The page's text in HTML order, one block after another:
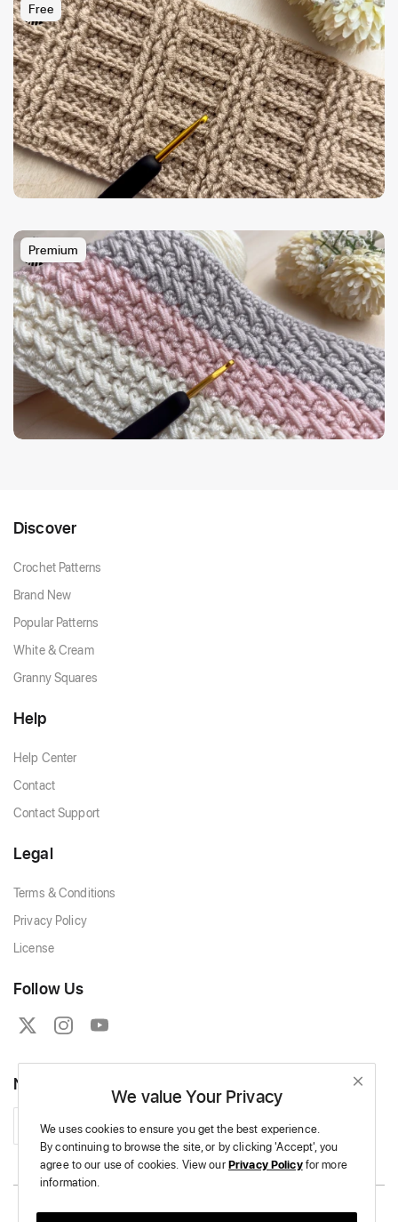
Free
Premium
Discover
Crochet Patterns
Brand New
Popular Patterns
White & Cream
Granny Squares
Help
Help Center
Contact
Contact Support
Legal
Terms & Conditions
Privacy Policy
License
Follow Us
Newsletter
Subscribe
Copyright © 2026 Massive Crochet - All Rights Reserved.
We value Your Privacy
We uses cookies to ensure you get the best experience.
By continuing to browse the site,or by clicking 'Accept', you
agree to our use of cookies. View ourPrivacy Policyfor more
information.